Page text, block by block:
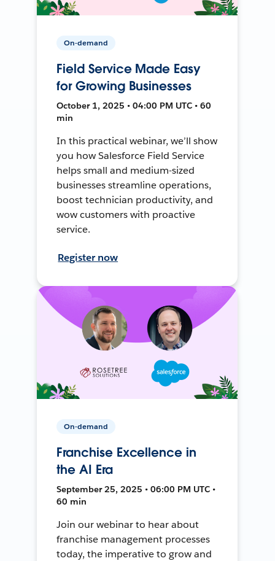
On-demand
Field Service Made Easy
for Growing Businesses
October 1, 2025 • 04:00 PM UTC • 60
min
In this practical webinar, we’ll show
you how Salesforce Field Service
helps small and medium-sized
businesses streamline operations,
boost technician productivity, and
wow customers with proactive
service.
Register now
On-demand
Franchise Excellence in
the AI Era
September 25, 2025 • 06:00 PM UTC •
60 min
Join our webinar to hear about
franchise management processes
today, the imperative to grow and